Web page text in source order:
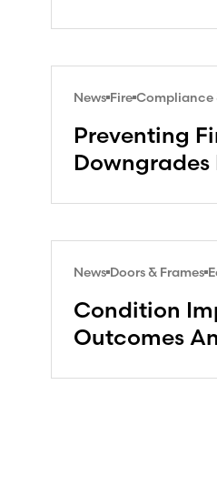
News Fire Compliance
Preventing
Downgrades
News Doors & Frames
Condition
Outcomes